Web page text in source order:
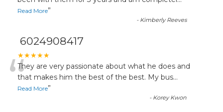
Read More”
- Kimberly Reeves
6024908417
★★★★★
“They are very passionate about what he does and
that makes him the best of the best. My bus...
Read More”
- Korey Kwon